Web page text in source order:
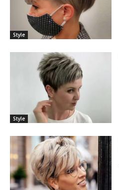
Style
Style